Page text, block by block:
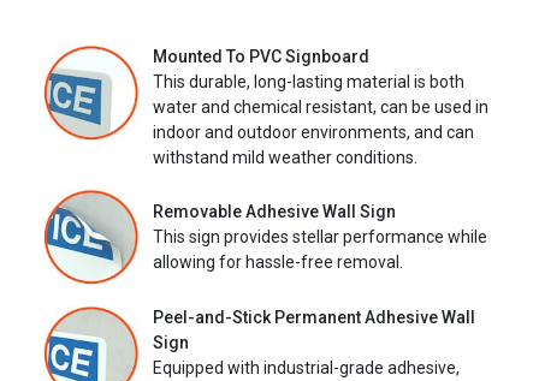
Mounted To PVC Signboard
This durable, long-lasting material is both
water and chemical resistant, can be used in
indoor and outdoor environments, and can
withstand mild weather conditions.
Removable Adhesive Wall Sign
This sign provides stellar performance while
allowing for hassle-free removal.
Peel-and-Stick Permanent Adhesive Wall
Sign
Equipped with industrial-grade adhesive,